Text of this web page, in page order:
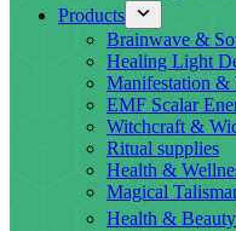
Products
Brainwave &
Healing Light
Manifestation &
EMF Scalar
Witchcraft &
Ritual supplies
Health &
Magical
Health & Beauty